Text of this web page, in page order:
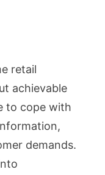
retail
achievable
to cope with
demands.